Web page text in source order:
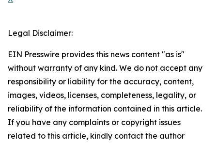
Legal Disclaimer:
EIN Presswire provides this news content "as is"
without warranty of any kind. We do not accept any
responsibility or liability for the accuracy, content,
images, videos, licenses, completeness, legality, or
reliability of the information contained in this article.
If you have any complaints or copyright issues
related to this article, kindly contact the author